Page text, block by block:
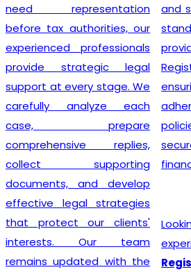
need representation
before tax authorities, our
experienced professionals
provide strategic legal
support at every stage. We
carefully analyze each
case, prepare
comprehensive replies,
collect supporting
documents, and develop
effective legal strategies
that protect our clients'
interests. Our team
remains updated with the
and